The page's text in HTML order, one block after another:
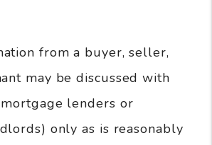
from a buyer, seller,
may be discussed with
lenders or
only as is reasonably